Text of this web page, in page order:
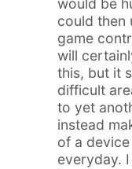
would be
could then
game
will
this, but it
difficult
to yet
instead
of a
everyday.